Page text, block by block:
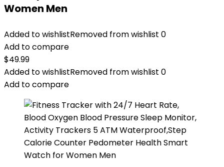
Women Men
Added to wishlistRemoved from wishlist 0
Add to compare
$49.99
Added to wishlistRemoved from wishlist 0
Add to compare